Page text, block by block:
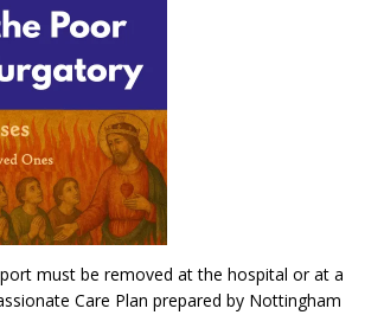
must be removed at the hospital or at a
Care Plan prepared by Nottingham